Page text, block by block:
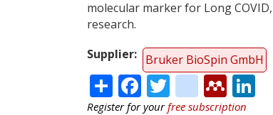
molecular marker for Long
research.
Supplier
Bruker BioSpin GmbH
ShareFacebook
Twitter
citeulike
Register for yourfree subscription